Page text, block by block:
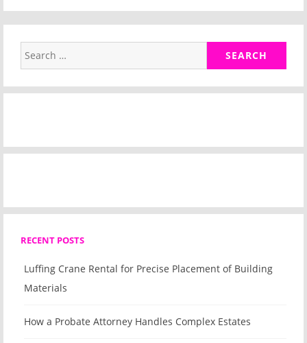
Search
for:
RECENT POSTS
Luffing Crane Rental for Precise Placement of Building
Materials
How a Probate Attorney Handles Complex Estates